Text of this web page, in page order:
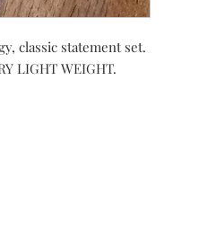
classic statement set.
LIGHT WEIGHT.